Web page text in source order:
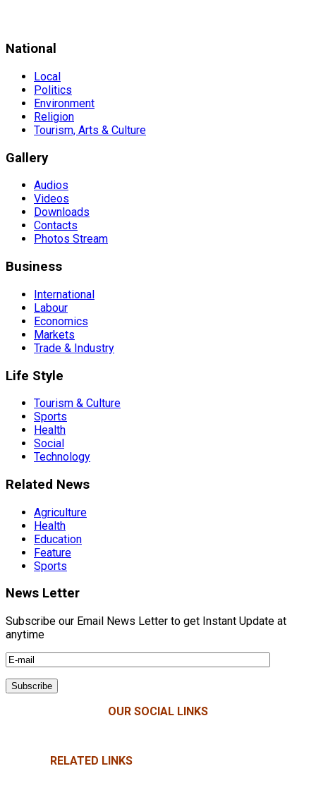
National
Local
Politics
Environment
Religion
Tourism, Arts & Culture
Gallery
Audios
Videos
Downloads
Contacts
Photos Stream
Business
International
Labour
Economics
Markets
Trade & Industry
Life Style
Tourism & Culture
Sports
Health
Social
Technology
Related News
Agriculture
Health
Education
Feature
Sports
News Letter
Subscribe our Email News Letter to get Instant Update at
anytime
OUR SOCIAL LINKS
RELATED LINKS